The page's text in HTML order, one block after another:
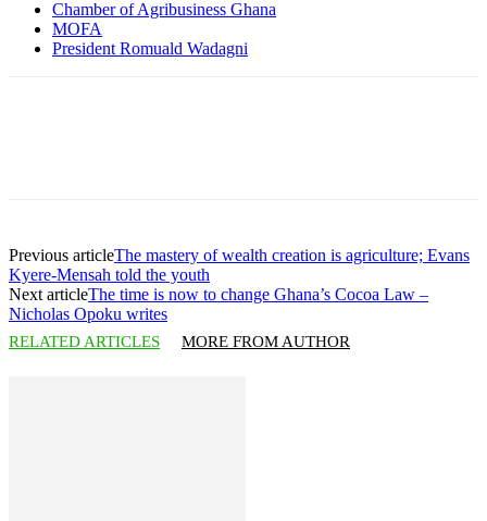
Chamber of Agribusiness Ghana
MOFA
President Romuald Wadagni
Previous articleThe mastery of wealth creation is agriculture; Evans
Kyere-Mensah told the youth
Next articleThe time is now to change Ghana’s Cocoa Law –
Nicholas Opoku writes
RELATED ARTICLES MORE FROM AUTHOR